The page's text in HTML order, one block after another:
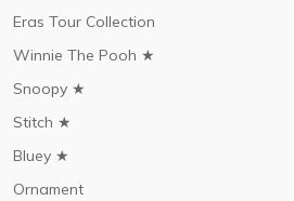
Eras Tour Collection
Winnie The Pooh ★
Snoopy ★
Stitch ★
Bluey ★
Ornament